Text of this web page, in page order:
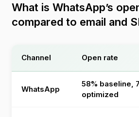
What is WhatsApp’s
compared to email and
Channel Open rate
WhatsApp
58% baseline,
optimized